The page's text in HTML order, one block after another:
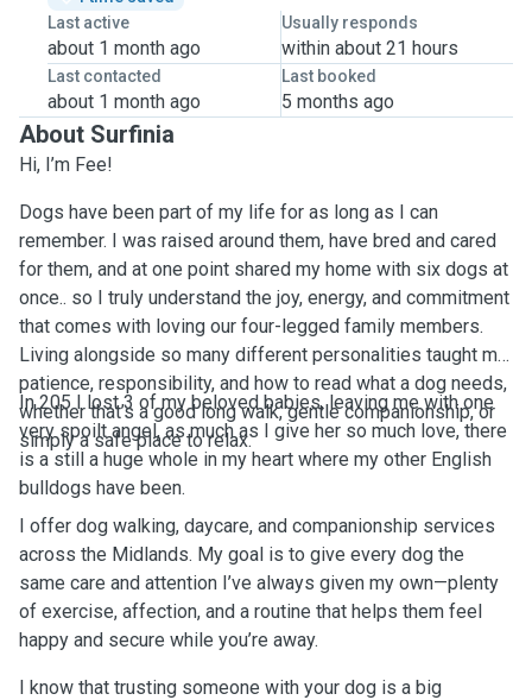
Last active
about 1 month ago
Usually responds
within about 21 hours
Last contacted
about 1 month ago
Last booked
5 months ago
About Surfinia
Hi, I’m Fee!
Dogs have been part of my life for as long as I can
remember. I was raised around them, have bred and cared
for them, and at one point shared my home with six dogs at
once.. so I truly understand the joy, energy, and commitment
that comes with loving our four-legged family members.
Living alongside so many different personalities taught me
patience, responsibility, and how to read what a dog needs,
whether that’s a good long walk, gentle companionship, or
simply a safe place to relax.
In 205 I lost 3 of my beloved babies, leaving me with one
very spoilt angel, as much as I give her so much love, there
is a still a huge whole in my heart where my other English
bulldogs have been.
I offer dog walking, daycare, and companionship services
across the Midlands. My goal is to give every dog the
same care and attention I’ve always given my own—plenty
of exercise, affection, and a routine that helps them feel
happy and secure while you’re away.
I know that trusting someone with your dog is a big